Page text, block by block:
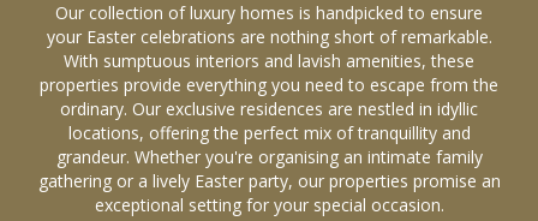
Our collection of luxury homes is handpicked to ensure
your Easter celebrations are nothing short of remarkable.
With sumptuous interiors and lavish amenities, these
properties provide everything you need to escape from the
ordinary. Our exclusive residences are nestled in idyllic
locations, offering the perfect mix of tranquillity and
grandeur. Whether you're organising an intimate family
gathering or a lively Easter party, our properties promise an
exceptional setting for your special occasion.